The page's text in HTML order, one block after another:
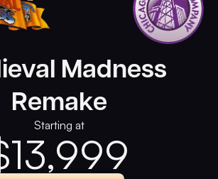
Madness
Remake
Starting at
13,999